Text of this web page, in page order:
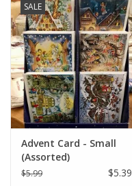
SALE
Advent Card - Small
(Assorted)
$5.99 $5.39